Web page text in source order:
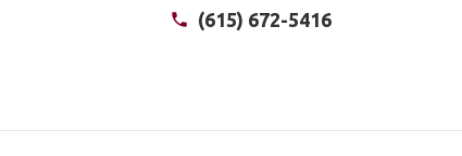
(615) 672-5416